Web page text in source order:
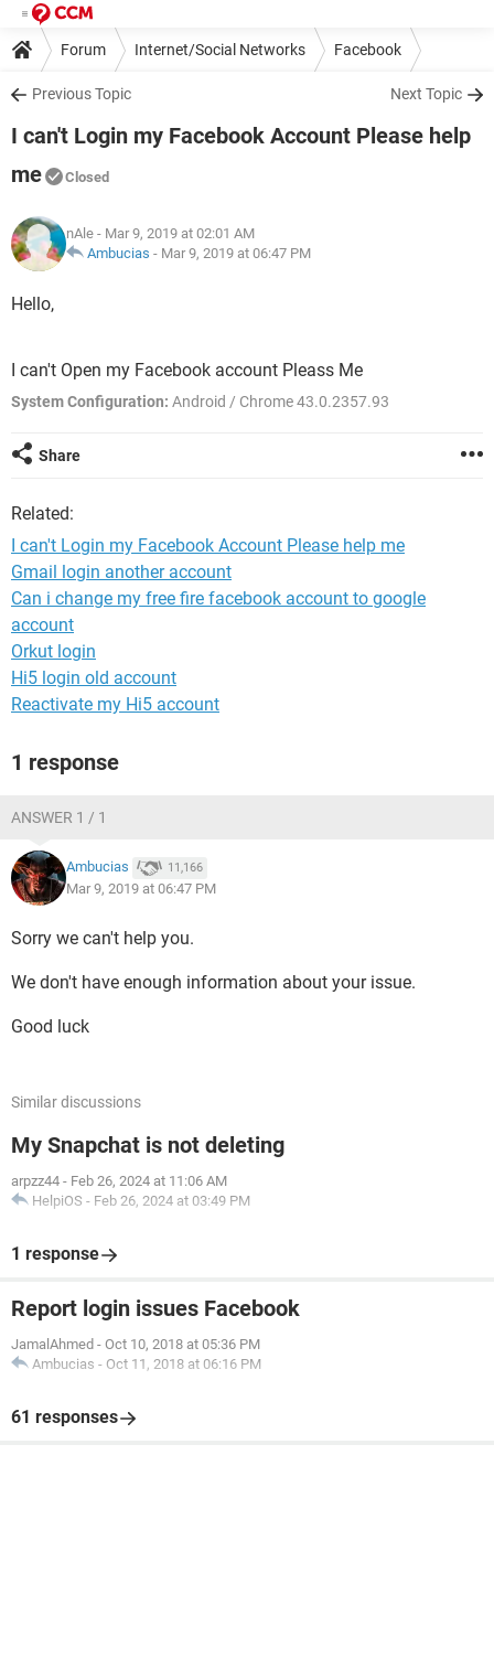
Forum Internet/Social Networks Facebook
Previous Topic Next Topic
I can't Login my Facebook Account Please help
me
Closed
nAle - Mar 9, 2019 at 02:01 AM
Ambucias - Mar 9, 2019 at 06:47 PM
Hello,
I can't Open my Facebook account Pleass Me
System Configuration: Android / Chrome 43.0.2357.93
Share
Related:
I can't Login my Facebook Account Please help me
Gmail login another account
Can i change my free fire facebook account to google
account
Orkut login
Hi5 login old account
Reactivate my Hi5 account
1 response
ANSWER 1 / 1
Ambucias 11,166
Mar 9, 2019 at 06:47 PM
Sorry we can't help you.
We don't have enough information about your issue.
Good luck
Similar discussions
My Snapchat is not deleting
arpzz44 - Feb 26, 2024 at 11:06 AM
HelpiOS - Feb 26, 2024 at 03:49 PM
1 response
Report login issues Facebook
JamalAhmed - Oct 10, 2018 at 05:36 PM
Ambucias - Oct 11, 2018 at 06:16 PM
61 responses